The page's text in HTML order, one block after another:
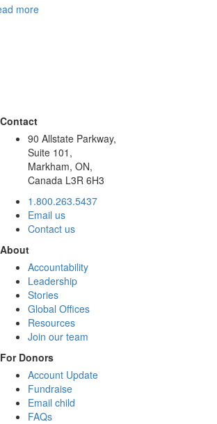
more
Contact
90 Allstate Parkway,
Suite 101,
Markham, ON,
Canada L3R 6H3
1.800.263.5437
Email us
Contact us
About
Accountability
Leadership
Stories
Global Offices
Resources
Join our team
For Donors
Account Update
Fundraise
Email child
FAQs